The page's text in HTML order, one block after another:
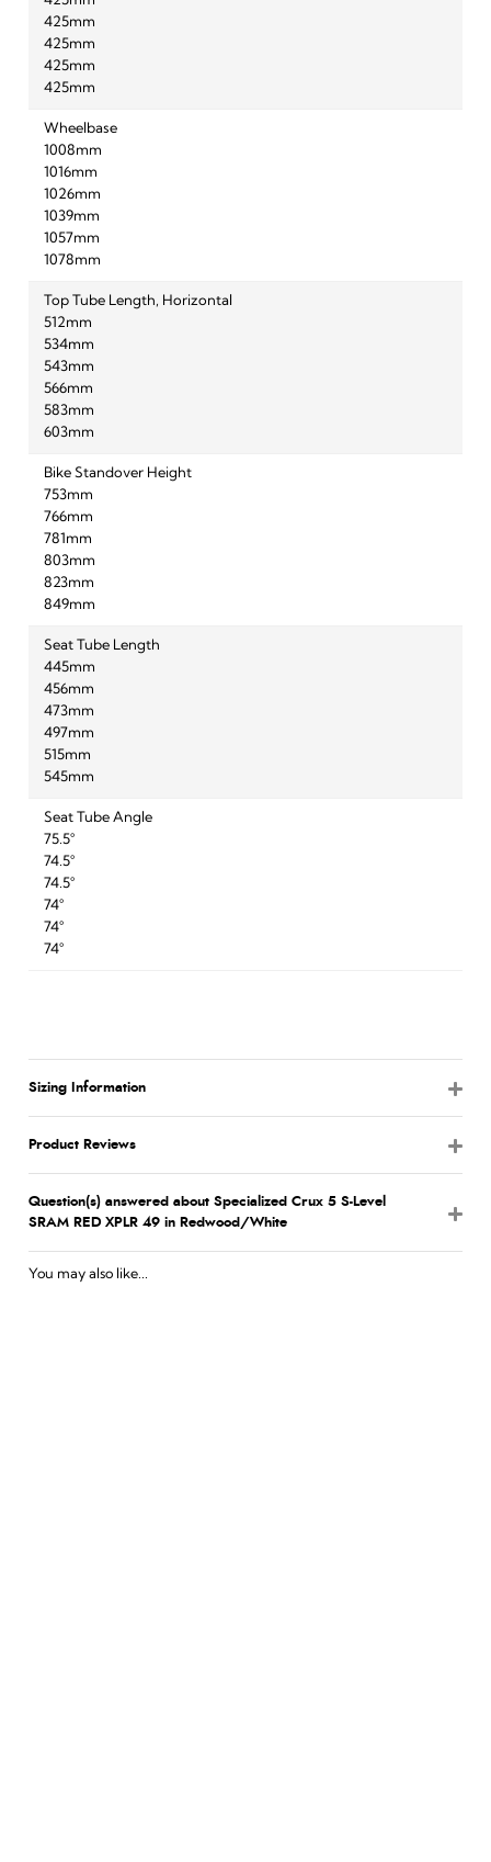
425mm
425mm
425mm
425mm
Wheelbase
1008mm
1016mm
1026mm
1039mm
1057mm
1078mm
Top Tube Length, Horizontal
512mm
534mm
543mm
566mm
583mm
603mm
Bike Standover Height
753mm
766mm
781mm
803mm
823mm
849mm
Seat Tube Length
445mm
456mm
473mm
497mm
515mm
545mm
Seat Tube Angle
75.5°
74.5°
74.5°
74°
74°
74°
Sizing Information
Product Reviews
Question(s) answered about Specialized Crux 5 S-Level
SRAM RED XPLR 49 in Redwood/White
You may also like...